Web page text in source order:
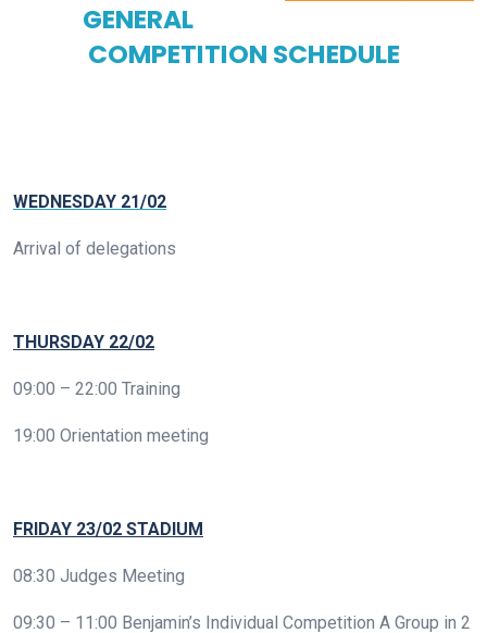
GENERAL
COMPETITION SCHEDULE
WEDNESDAY 21/02
Arrival of delegations
THURSDAY 22/02
09:00 – 22:00 Training
19:00 Orientation meeting
FRIDAY 23/02 STADIUM
08:30 Judges Meeting
09:30 – 11:00 Benjamin’s Individual Competition A Group in 2